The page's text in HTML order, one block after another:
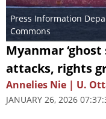
Press Information
Commons
Myanmar
attacks, rights
Annelies Nie | U.
JANUARY 26, 2026